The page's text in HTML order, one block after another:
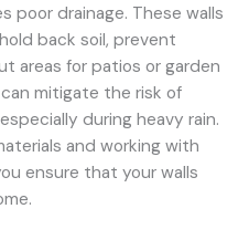
poor drainage. These walls
back soil, prevent
areas for patios or garden
mitigate the risk of
during heavy rain.
and working with
ensure that your walls